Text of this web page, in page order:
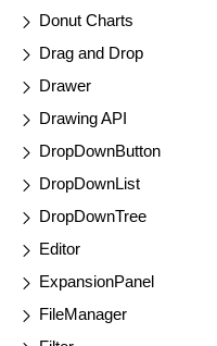
Donut Charts
Drag and Drop
Drawer
Drawing API
DropDownButton
DropDownList
DropDownTree
Editor
ExpansionPanel
FileManager